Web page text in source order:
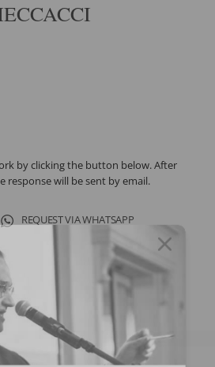
by clicking the button below. After
response will be sent by email.
REQUEST VIA WHATSAPP